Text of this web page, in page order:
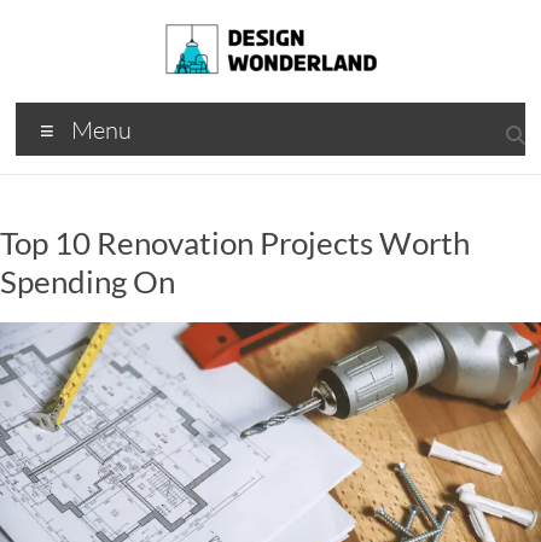
Design
Wonderland
A
Moments
Of Best
Menu
Top 10 Renovation Projects Worth
Spending On